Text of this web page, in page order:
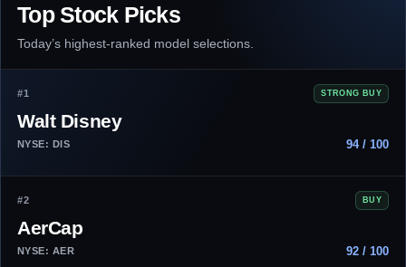
Top Stock Picks
Today’s highest-ranked model selections.
#1 STRONG BUY
Walt Disney
NYSE: DIS 94 / 100
#2 BUY
AerCap
NYSE: AER 92 / 100